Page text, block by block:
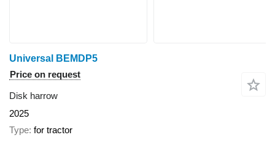
Universal BEMDP5
Price on request
Disk harrow
2025
Type for tractor